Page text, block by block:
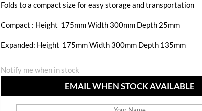
Folds to a compact size for easy storage and transportation
Compact : Height 175mm Width 300mm Depth 25mm
Expanded: Height 175mm Width 300mm Depth 135mm
Notify me when in stock
EMAIL WHEN STOCK AVAILABLE